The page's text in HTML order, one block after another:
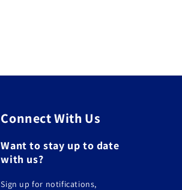
Connect With Us
Want to stay up to date
with us?
Sign up for notifications,